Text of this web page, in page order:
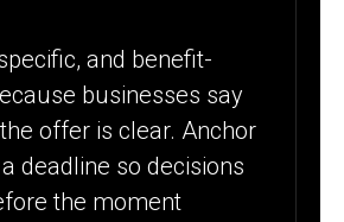
and benefit-
businesses say
offer is clear. Anchor
deadline so decisions
the moment